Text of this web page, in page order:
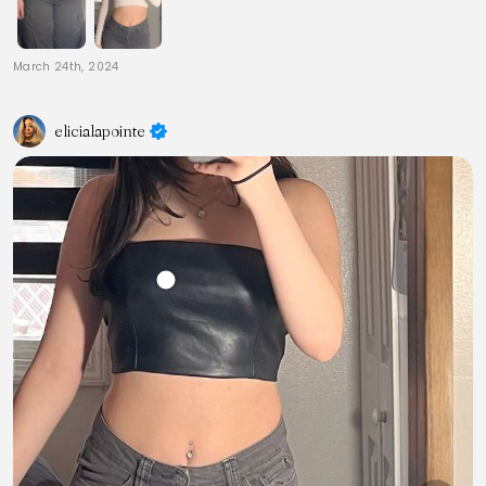
March 24th, 2024
elicialapointe